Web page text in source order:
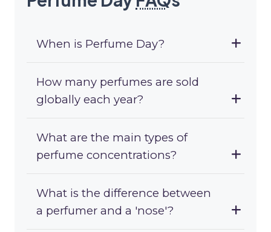
When is Perfume Day?
How many perfumes are sold
globally each year?
What are the main types of
perfume concentrations?
What is the difference between
a perfumer and a 'nose'?